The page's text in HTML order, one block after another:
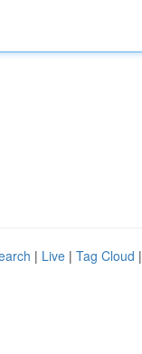
| Live | Tag Cloud |